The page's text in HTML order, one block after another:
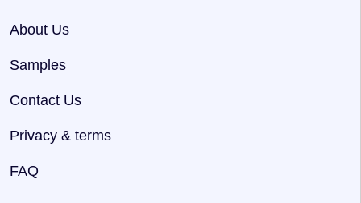
About Us
Samples
Contact Us
Privacy & terms
FAQ